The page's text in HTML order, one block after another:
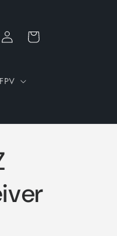
FPV
Log
in
Cart